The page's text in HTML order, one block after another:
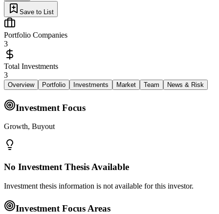
Save to List
Portfolio Companies
3
Total Investments
3
Overview Portfolio Investments Market Team News & Risk
Investment Focus
Growth, Buyout
No Investment Thesis Available
Investment thesis information is not available for this investor.
Investment Focus Areas